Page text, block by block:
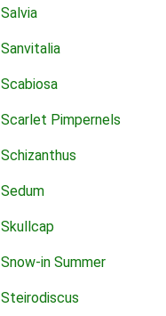
Salvia
Sanvitalia
Scabiosa
Scarlet Pimpernels
Schizanthus
Sedum
Skullcap
Snow-in Summer
Steirodiscus